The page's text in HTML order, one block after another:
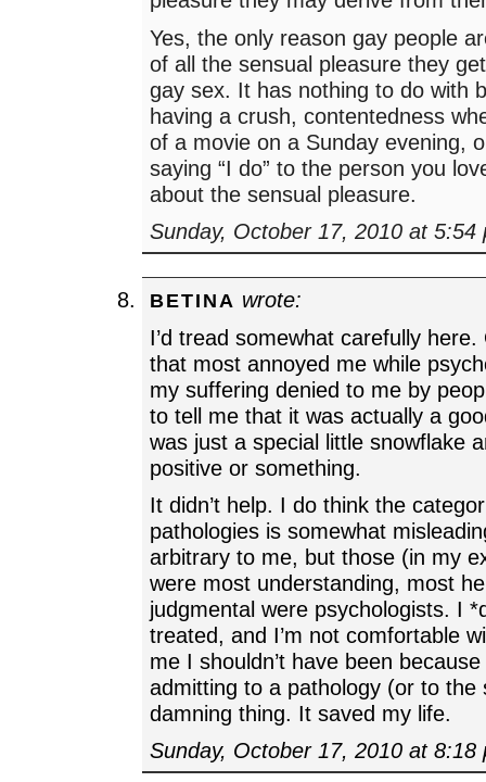
Yes, the only reason gay people
of all the sensual pleasure they
gay sex. It has nothing to do with
having a crush, contentedness
of a movie on a Sunday evening,
saying “I do” to the person you
about the sensual pleasure.
Sunday, October 17, 2010 at 5:54
BETINA wrote:
I’d tread somewhat carefully
that most annoyed me while
my suffering denied to me by
to tell me that it was actually a
was just a special little snowflake
positive or something.
It didn’t help. I do think the
pathologies is somewhat
arbitrary to me, but those (in my
were most understanding, most
judgmental were psychologists. I
treated, and I’m not comfortable
me I shouldn’t have been
admitting to a pathology (or to the
damning thing. It saved my life.
Sunday, October 17, 2010 at 8:18